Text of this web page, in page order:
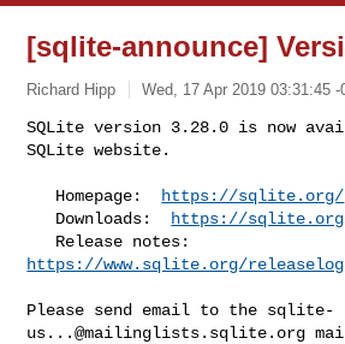
[sqlite-announce]
Richard Hipp Wed, 17 Apr 2019 03:31:45 -
SQLite version 3.28.0 is now
SQLite website.
   Homepage:
https://sqlite.org/
   Downloads:
https://sqlite.org/
https://www.sqlite.org/
Please send email to the sqlite-
us...@mailinglists.sqlite.org